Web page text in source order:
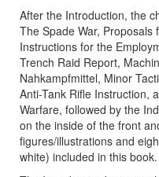
After the Introduction, the
The Spade War,
Instructions for the
Trench Raid Report,
Nahkampfmittel, Minor
Anti-Tank Rifle Instruction,
Warfare, followed by the
on the inside of the front
figures/illustrations and
white) included in this book.